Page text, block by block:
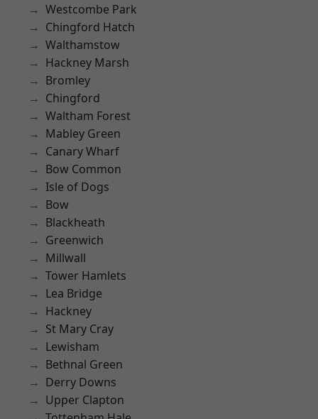
Westcombe Park
Chingford Hatch
Walthamstow
Hackney Marsh
Bromley
Chingford
Waltham Forest
Mabley Green
Canary Wharf
Bow Common
Isle of Dogs
Bow
Blackheath
Greenwich
Millwall
Tower Hamlets
Lea Bridge
Hackney
St Mary Cray
Lewisham
Bethnal Green
Derry Downs
Upper Clapton